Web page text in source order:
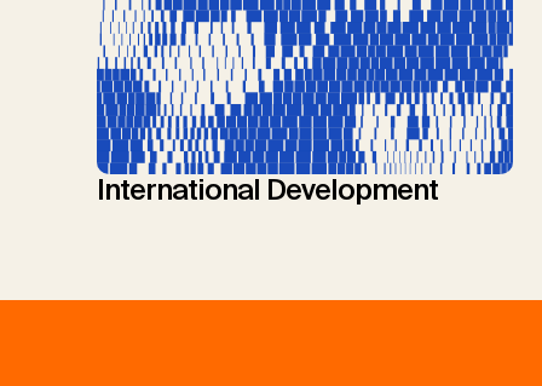
International Development